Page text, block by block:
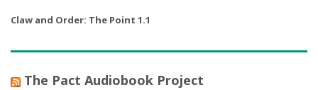
Claw and Order: The Point 1.1
The Pact Audiobook Project